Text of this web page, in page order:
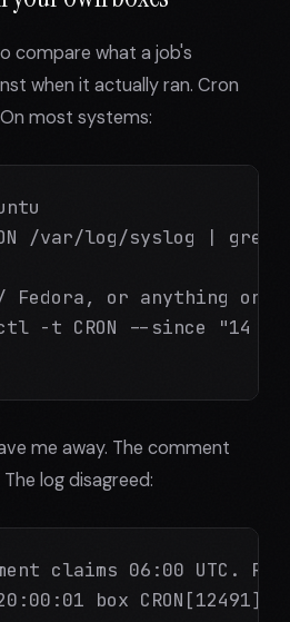
compare what a job's
when it actually ran. Cron
most systems:
/var/log/syslog | grep
Fedora, or anything on
-t CRON --since "14
me away. The comment
log disagreed:
claims 06:00 UTC.
box CRON[12491]: